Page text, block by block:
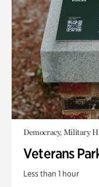
Democracy, Military
Veterans
Less than 1 hour